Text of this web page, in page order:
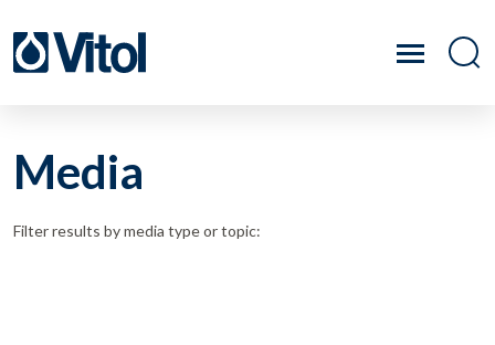
Media
Filter results by media type or topic: